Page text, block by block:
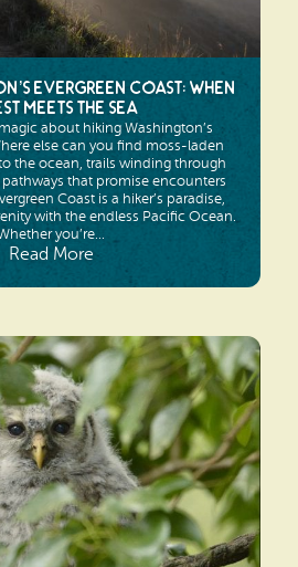
Evergreen Coast: When
Meets the Sea
about hiking Washington’s
else can you find moss-laden
the ocean, trails winding through
that promise encounters
Coast is a hiker’s paradise,
with the endless Pacific Ocean.
you’re...
Read More